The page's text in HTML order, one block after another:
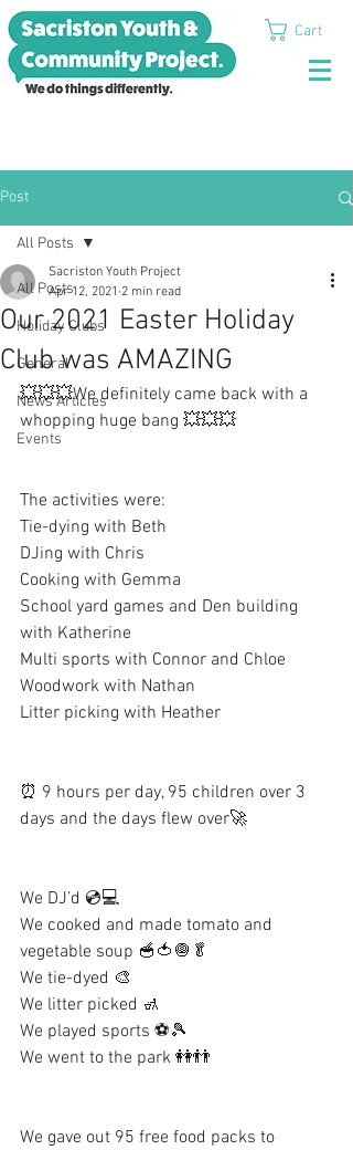
Cart
Post
All Posts
Holiday Clubs
General
News Articles
Events
All Posts
Our 2021 Easter Holiday
Club was AMAZING
Sacriston Youth Project
Apr 12, 2021 2 min read
💥💥💥We definitely came back with a
whopping huge bang 💥💥💥
The activities were:
Tie-dying with Beth
DJing with Chris
Cooking with Gemma
School yard games and Den building
with Katherine
Multi sports with Connor and Chloe
Woodwork with Nathan
Litter picking with Heather
⏰ 9 hours per day, 95 children over 3
days and the days flew over🚀
We DJ’d 💿💻
We cooked and made tomato and
vegetable soup 🥣🍅🧅🥬
We tie-dyed 🎨
We litter picked 🚮
We played sports ⚽️🎾
We went to the park 👭👬
We gave out 95 free food packs to